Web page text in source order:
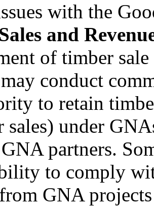
with the
and
of timber
conduct
to retain
sales) under
partners.
to comply
GNA